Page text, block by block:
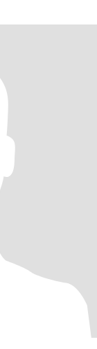
love it I'm
I'm looking to find
dreams and